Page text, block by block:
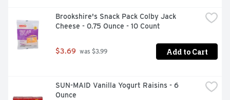
Brookshire's Snack Pack Colby Jack
Cheese - 0.75 Ounce - 10 Count
$3.69 was $3.99 Add to Cart
SUN-MAID Vanilla Yogurt Raisins - 6
Ounce